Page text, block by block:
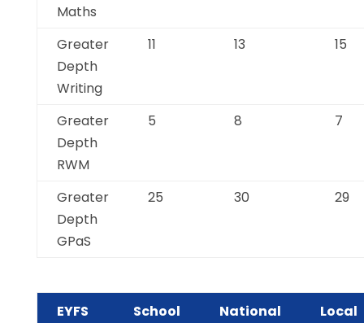
Maths
Greater
Depth
Writing
11 13 15
Greater
Depth
RWM
5 8 7
Greater
Depth
GPaS
25 30 29
EYFS
School
National
Local